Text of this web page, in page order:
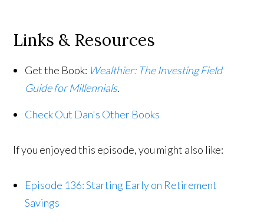
Links & Resources
Get the Book: Wealthier: The Investing Field
Guide for Millennials.
Check Out Dan's Other Books
If you enjoyed this episode, you might also like:
Episode 136: Starting Early on Retirement
Savings